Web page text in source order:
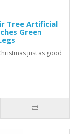
Tree Artificial
Green
just as good